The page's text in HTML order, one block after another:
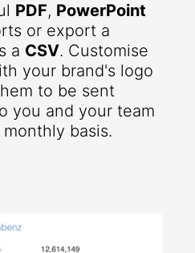
PDF, PowerPoint
or export a
a CSV. Customise
your brand's logo
to be sent
you and your team
basis.